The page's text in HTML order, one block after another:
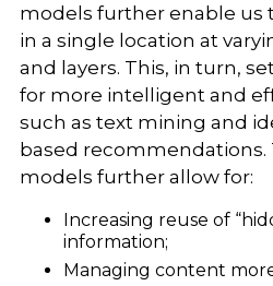
models further enable us
in a single location at
and layers. This, in turn,
for more intelligent and
such as text mining and
based recommendations.
models further allow for:
Increasing reuse of
information;
Managing content